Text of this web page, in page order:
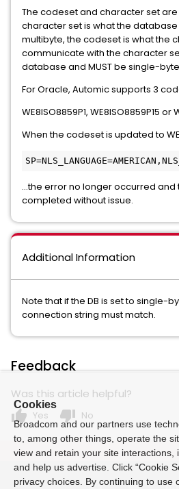
The codeset and character set are
character set is what the
multibyte, the codeset is what the
communicate with the character
database and MUST be single-
For Oracle, Automic supports 3
WE8ISO8859P1, WE8ISO8859P15 or
When the codeset is updated to
...the error no longer occurred
completed without issue.
Additional Information
Note that if the DB is set to single-
connection string must match.
Feedback
Was this article helpful?
thumb_up Yes thumb_down No
Cookies
Broadcom and our partners use
to, among other things, operate the
view and retain your site interactions,
and help us advertise. Click “Cookie
privacy choices. By continuing to use